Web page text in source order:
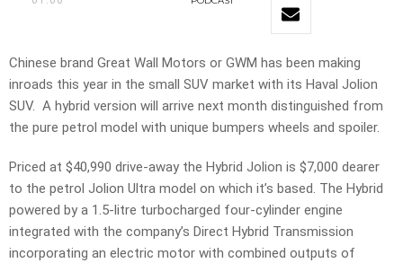
Chinese brand Great Wall Motors or GWM has been making
inroads this year in the small SUV market with its Haval Jolion
SUV. A hybrid version will arrive next month distinguished from
the pure petrol model with unique bumpers wheels and spoiler.
Priced at $40,990 drive-away the Hybrid Jolion is $7,000 dearer
to the petrol Jolion Ultra model on which it’s based. The Hybrid
powered by a 1.5-litre turbocharged four-cylinder engine
integrated with the company’s Direct Hybrid Transmission
incorporating an electric motor with combined outputs of